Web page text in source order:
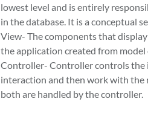
lowest level and is entirely
in the database. It is a conceptual
View- The components that
the application created from model
Controller- Controller controls the
interaction and then work with the
both are handled by the controller.